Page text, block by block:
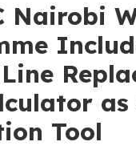
Nairobi
Tool